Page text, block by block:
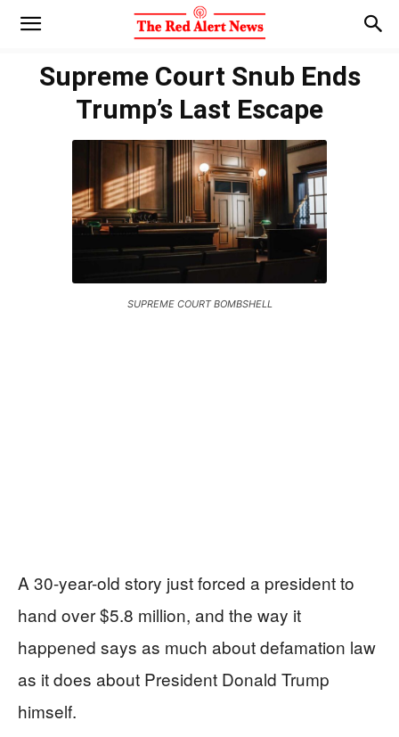
Supreme Court Snub Ends
Trump’s Last Escape
SUPREME COURT BOMBSHELL
A 30-year-old story just forced a president to
hand over $5.8 million, and the way it
happened says as much about defamation law
as it does about President Donald Trump
himself.